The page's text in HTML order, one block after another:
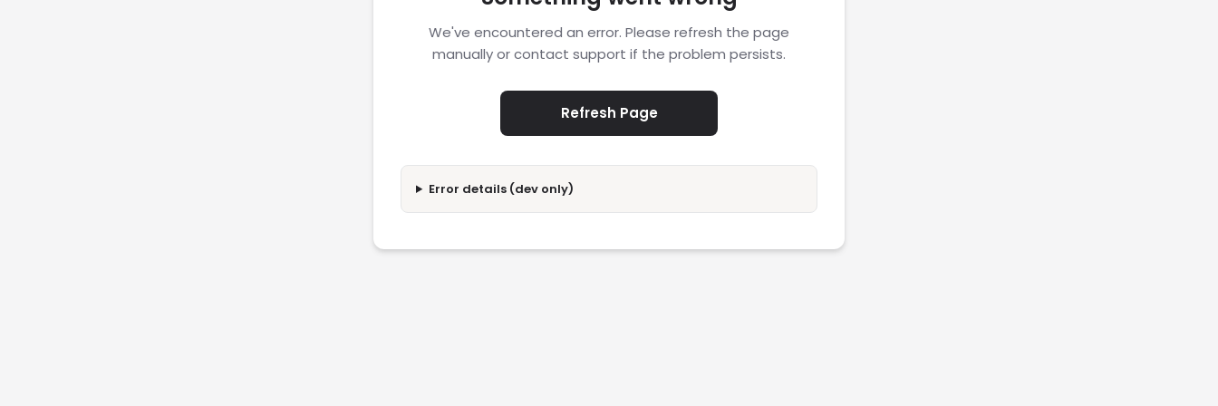
We've encountered an error. Please refresh the page
manually or contact support if the problem persists.
Refresh Page
Error details (dev only)